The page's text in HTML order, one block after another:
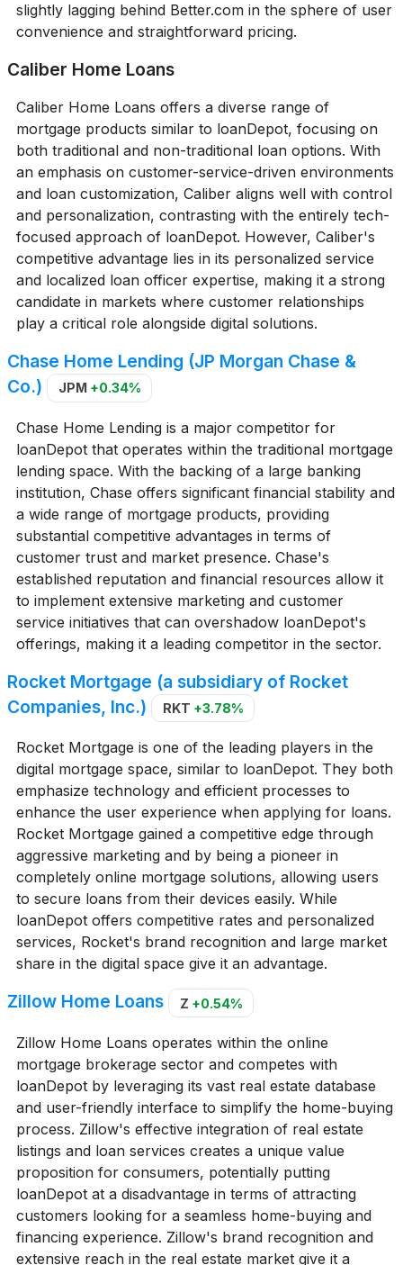
slightly lagging behind Better.com in the sphere of user
convenience and straightforward pricing.
Caliber Home Loans
Caliber Home Loans offers a diverse range of
mortgage products similar to loanDepot, focusing on
both traditional and non-traditional loan options. With
an emphasis on customer-service-driven environments
and loan customization, Caliber aligns well with control
and personalization, contrasting with the entirely tech-
focused approach of loanDepot. However, Caliber's
competitive advantage lies in its personalized service
and localized loan officer expertise, making it a strong
candidate in markets where customer relationships
play a critical role alongside digital solutions.
Chase Home Lending (JP Morgan Chase &
Co.)
JPM +0.34%
Chase Home Lending is a major competitor for
loanDepot that operates within the traditional mortgage
lending space. With the backing of a large banking
institution, Chase offers significant financial stability and
a wide range of mortgage products, providing
substantial competitive advantages in terms of
customer trust and market presence. Chase's
established reputation and financial resources allow it
to implement extensive marketing and customer
service initiatives that can overshadow loanDepot's
offerings, making it a leading competitor in the sector.
Rocket Mortgage (a subsidiary of Rocket
Companies, Inc.)
RKT +3.78%
Rocket Mortgage is one of the leading players in the
digital mortgage space, similar to loanDepot. They both
emphasize technology and efficient processes to
enhance the user experience when applying for loans.
Rocket Mortgage gained a competitive edge through
aggressive marketing and by being a pioneer in
completely online mortgage solutions, allowing users
to secure loans from their devices easily. While
loanDepot offers competitive rates and personalized
services, Rocket's brand recognition and large market
share in the digital space give it an advantage.
Zillow Home Loans Z +0.54%
Zillow Home Loans operates within the online
mortgage brokerage sector and competes with
loanDepot by leveraging its vast real estate database
and user-friendly interface to simplify the home-buying
process. Zillow's effective integration of real estate
listings and loan services creates a unique value
proposition for consumers, potentially putting
loanDepot at a disadvantage in terms of attracting
customers looking for a seamless home-buying and
financing experience. Zillow's brand recognition and
extensive reach in the real estate market give it a